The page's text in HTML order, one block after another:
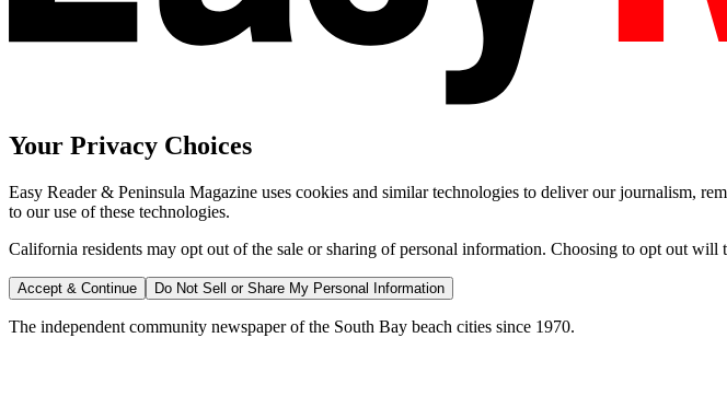
Your Privacy Choices
Easy Reader & Peninsula Magazine uses cookies and similar technologies to deliver our journalism,
to our use of these technologies.
California residents may opt out of the sale or sharing of personal information. Choosing to opt out will
Accept & Continue Do Not Sell or Share My Personal Information
The independent community newspaper of the South Bay beach cities since 1970.